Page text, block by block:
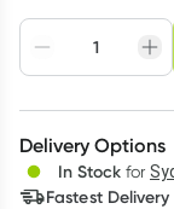
Adjust to your
schedule
Create
Deliver
Choose
Delivery Options
In Stock for
Fastest Delivery